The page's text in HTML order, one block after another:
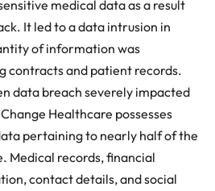
medical data as a result
It led to a data intrusion in
of information was
contracts and patient records.
data breach severely impacted
Healthcare possesses
pertaining to nearly half of the
Medical records, financial
contact details, and social